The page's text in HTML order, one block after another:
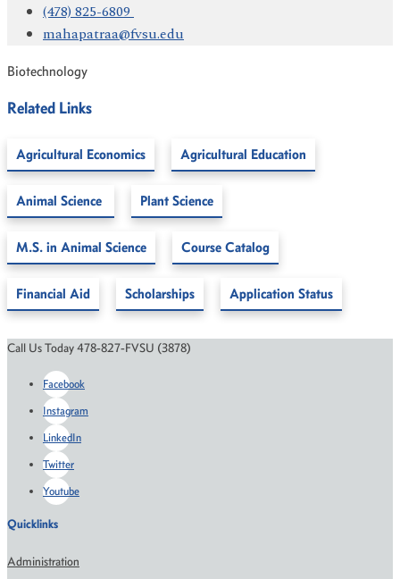
(478) 825-6809
mahapatraa@fvsu.edu
Biotechnology
Related Links
Agricultural Economics Agricultural Education
Animal Science Plant Science
M.S. in Animal Science Course Catalog
Financial Aid Scholarships Application Status
Call Us Today 478-827-FVSU (3878)
Facebook
Instagram
LinkedIn
Twitter
Youtube
Quicklinks
Administration